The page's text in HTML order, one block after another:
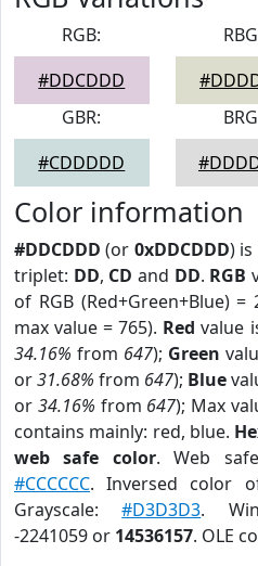
RGB:
#DDCDDD
GBR:
#CDDDDD
Color information
#DDCDDD (or 0xDDCDDD)
triplet: DD, CD and DD. RGB
of RGB (Red+Green+Blue) =
max value = 765). Red value
34.16% from 647); Green
or31.68% from 647); Blue
or 34.16% from 647); Max
contains mainly: red, blue.
web safe color. Web
#CCCCCC. Inversed color
Grayscale:#D3D3D3.
-2241059 or 14536157. OLE